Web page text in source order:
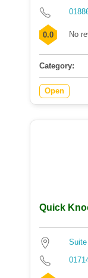
0.0 No
Category:
Open
Quick